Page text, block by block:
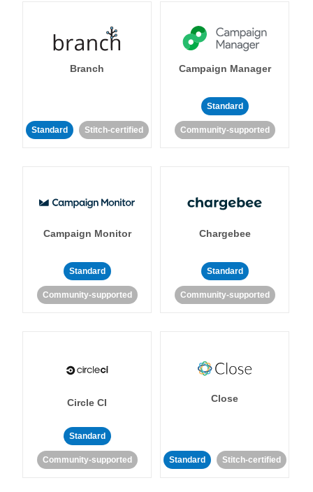
Branch
Standard Stitch-certified
Campaign Manager
Standard
Community-supported
Campaign Monitor
Standard
Community-supported
Chargebee
Standard
Community-supported
Circle CI
Standard
Community-supported
Close
Standard Stitch-certified